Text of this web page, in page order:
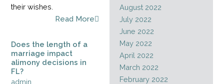
their wishes.
Read More
Does the length of a
marriage impact
alimony decisions in
FL?
admin
August 2022
July 2022
June 2022
May 2022
April 2022
March 2022
February 2022